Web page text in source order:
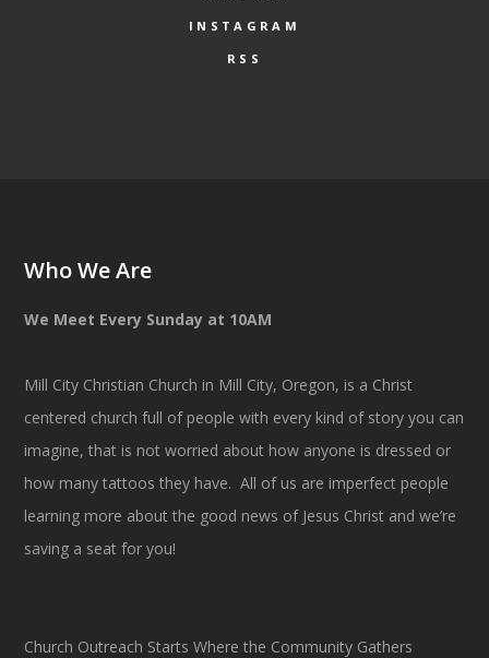
INSTAGRAM
RSS
Who We Are
We Meet Every Sunday at 10AM
Mill City Christian Church in Mill City, Oregon, is a Christ
centered church full of people with every kind of story you can
imagine, that is not worried about how anyone is dressed or
how many tattoos they have. All of us are imperfect people
learning more about the good news of Jesus Christ and we’re
saving a seat for you!
Church Outreach Starts Where the Community Gathers